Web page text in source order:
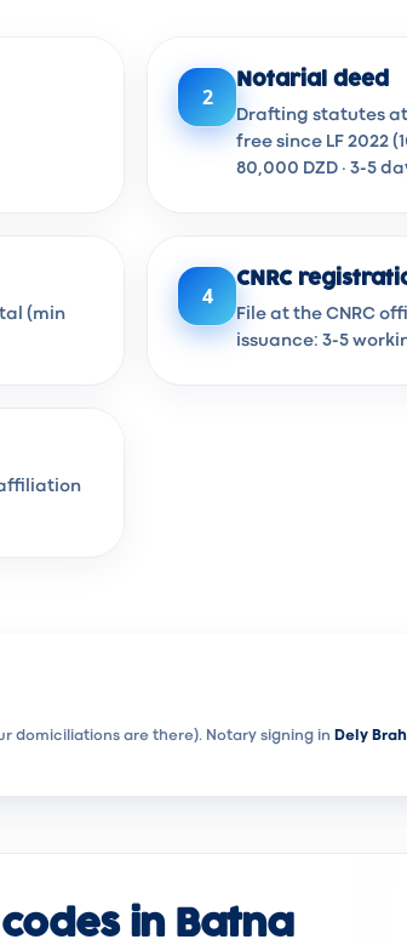
2
Notarial deed
Drafting statutes at
free since LF 2022
80,000 DZD · 3-5
(min
4
CNRC
File at the CNRC
issuance: 3-5
affiliation
domiciliations are there). Notary signing in Dely
in Batna